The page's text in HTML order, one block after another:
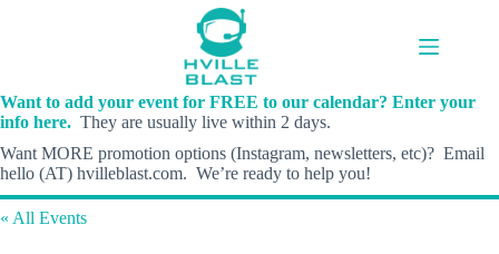
Want to add your event for FREE to our calendar? Enter your
info here. They are usually live within 2 days.
Want MORE promotion options (Instagram, newsletters, etc)? Email
hello (AT) hvilleblast.com. We’re ready to help you!
« All Events